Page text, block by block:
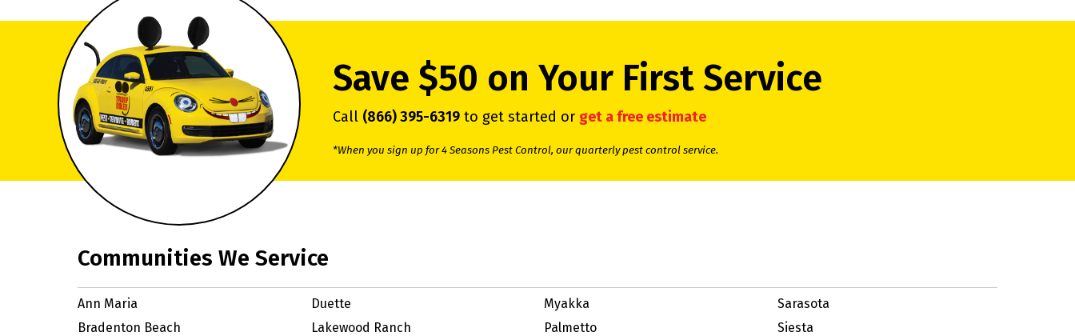
Save $50 on Your First Service
Call (866) 395-6319 to get started or get a free estimate
*When you sign up for 4 Seasons Pest Control, our quarterly pest control service.
Communities We Service
Ann Maria
Bradenton Beach
Duette
Lakewood Ranch
Myakka
Palmetto
Sarasota
Siesta